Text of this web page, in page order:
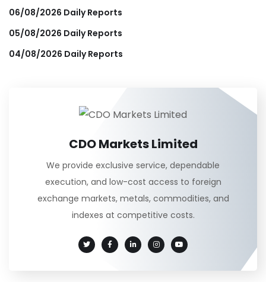
06/08/2026 Daily Reports
05/08/2026 Daily Reports
04/08/2026 Daily Reports
CDO Markets Limited
We provide exclusive service, dependable
execution, and low-cost access to foreign
exchange markets, metals, commodities, and
indexes at competitive costs.